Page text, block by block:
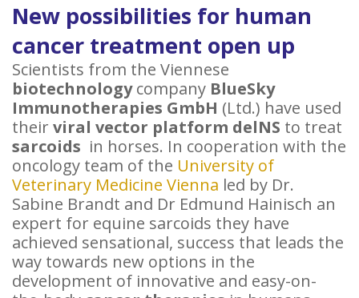
New possibilities for human
cancer treatment open up
Scientists from the Viennese
biotechnologycompany BlueSky
Immunotherapies GmbH (Ltd.) have used
their viral vector platform delNS to treat
sarcoids in horses. In cooperation with the
oncology team of the University of
Veterinary Medicine Vienna led by Dr.
Sabine Brandt and Dr Edmund Hainisch an
expert for equine sarcoids they have
achieved sensational, success that leads the
way towards new options in the
development of innovative and easy-on-